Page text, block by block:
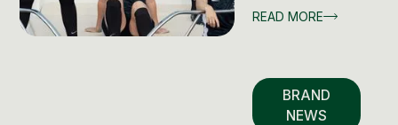
READ MORE
BRAND
NEWS